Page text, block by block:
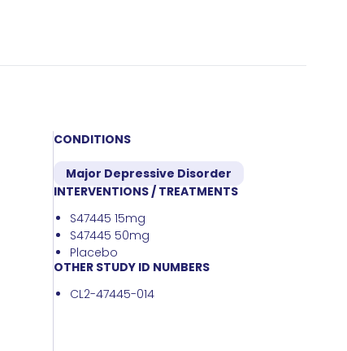
CONDITIONS
Major Depressive Disorder
INTERVENTIONS / TREATMENTS
S47445 15mg
S47445 50mg
Placebo
OTHER STUDY ID NUMBERS
CL2-47445-014